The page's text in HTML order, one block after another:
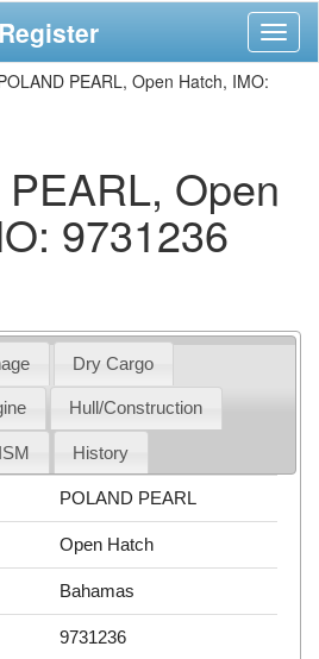
PEARL, Open Hatch, IMO:
Open
9731236
Dry Cargo
Hull/Construction
ISM History
POLAND PEARL
Open Hatch
Bahamas
9731236